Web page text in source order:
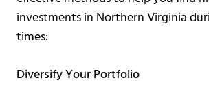
investments in Northern Virginia
times:
Diversify Your Portfolio